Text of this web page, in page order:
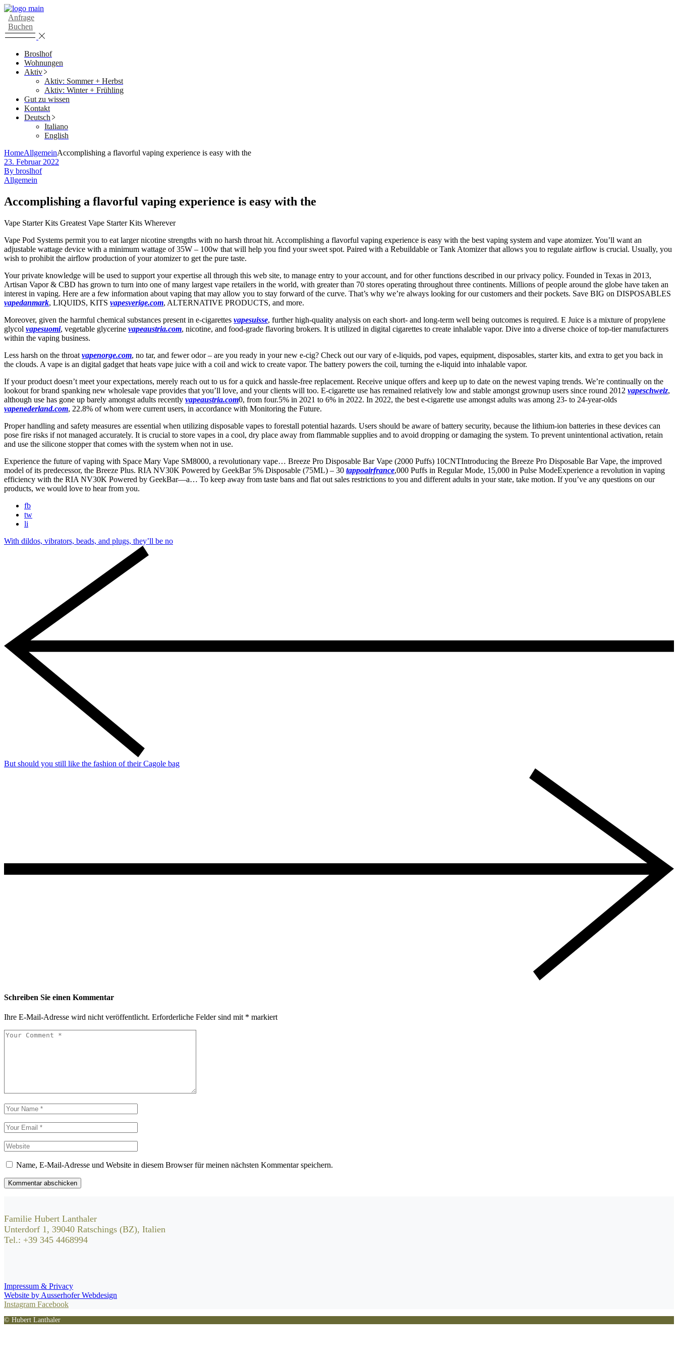
Skip
to
the
content
Anfrage
Buchen
Broslhof
Wohnungen
Aktiv
Aktiv: Sommer + Herbst
Aktiv: Winter + Frühling
Gut zu wissen
Kontakt
Deutsch
Italiano
English
HomeAllgemeinAccomplishing a flavorful vaping experience is easy with the
23. Februar 2022
By broslhof
Allgemein
Accomplishing a flavorful vaping experience is easy with the
Vape Starter Kits Greatest Vape Starter Kits Wherever
Vape Pod Systems permit you to eat larger nicotine strengths with no harsh throat hit. Accomplishing a flavorful vaping experience is easy with the best vaping system and vape atomizer. You’ll want an
adjustable wattage device with a minimum wattage of 35W – 100w that will help you find your sweet spot. Paired with a Rebuildable or Tank Atomizer that allows you to regulate airflow is crucial. Usually, you
wish to prohibit the airflow production of your atomizer to get the pure taste.
Your private knowledge will be used to support your expertise all through this web site, to manage entry to your account, and for other functions described in our privacy policy. Founded in Texas in 2013,
Artisan Vapor & CBD has grown to turn into one of many largest vape retailers in the world, with greater than 70 stores operating throughout three continents. Millions of people around the globe have taken an
interest in vaping. Here are a few information about vaping that may allow you to stay forward of the curve. That’s why we’re always looking for our customers and their pockets. Save BIG on DISPOSABLES
vapedanmark, LIQUIDS, KITS vapesverige.com, ALTERNATIVE PRODUCTS, and more.
Moreover, given the harmful chemical substances present in e-cigarettes vapesuisse, further high-quality analysis on each short- and long-term well being outcomes is required. E Juice is a mixture of propylene
glycol vapesuomi, vegetable glycerine vapeaustria.com, nicotine, and food-grade flavoring brokers. It is utilized in digital cigarettes to create inhalable vapor. Dive into a diverse choice of top-tier manufacturers
within the vaping business.
Less harsh on the throat vapenorge.com, no tar, and fewer odor – are you ready in your new e-cig? Check out our vary of e-liquids, pod vapes, equipment, disposables, starter kits, and extra to get you back in
the clouds. A vape is an digital gadget that heats vape juice with a coil and wick to create vapor. The battery powers the coil, turning the e-liquid into inhalable vapor.
If your product doesn’t meet your expectations, merely reach out to us for a quick and hassle-free replacement. Receive unique offers and keep up to date on the newest vaping trends. We’re continually on the
lookout for brand spanking new wholesale vape provides that you’ll love, and your clients will too. E-cigarette use has remained relatively low and stable amongst grownup users since round 2012 vapeschweiz,
although use has gone up barely amongst adults recently vapeaustria.com0, from four.5% in 2021 to 6% in 2022. In 2022, the best e-cigarette use amongst adults was among 23- to 24-year-olds
vapenederland.com, 22.8% of whom were current users, in accordance with Monitoring the Future.
Proper handling and safety measures are essential when utilizing disposable vapes to forestall potential hazards. Users should be aware of battery security, because the lithium-ion batteries in these devices can
pose fire risks if not managed accurately. It is crucial to store vapes in a cool, dry place away from flammable supplies and to avoid dropping or damaging the system. To prevent unintentional activation, retain
and use the silicone stopper that comes with the system when not in use.
Experience the future of vaping with Space Mary Vape SM8000, a revolutionary vape… Breeze Pro Disposable Bar Vape (2000 Puffs) 10CNTIntroducing the Breeze Pro Disposable Bar Vape, the improved
model of its predecessor, the Breeze Plus. RIA NV30K Powered by GeekBar 5% Disposable (75ML) – 30 tappoairfrance,000 Puffs in Regular Mode, 15,000 in Pulse ModeExperience a revolution in vaping
efficiency with the RIA NV30K Powered by GeekBar—a… To keep away from taste bans and flat out sales restrictions to you and different adults in your state, take motion. If you’ve any questions on our
products, we would love to hear from you.
fb
tw
li
With dildos, vibrators, beads, and plugs, they’ll be no
But should you still like the fashion of their Cagole bag
Schreiben Sie einen Kommentar
Ihre E-Mail-Adresse wird nicht veröffentlicht. Erforderliche Felder sind mit * markiert
Name, E-Mail-Adresse und Website in diesem Browser für meinen nächsten Kommentar speichern.
Kommentar abschicken
Familie Hubert Lanthaler
Unterdorf 1, 39040 Ratschings (BZ), Italien
Tel.: +39 345 4468994
Impressum & Privacy
Website by Ausserhofer Webdesign
Instagram Facebook
© Hubert Lanthaler